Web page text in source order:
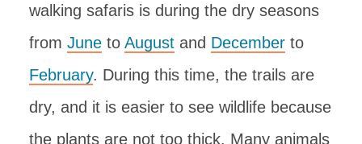
walking safaris is during the dry seasons
from June to August and December to
February. During this time, the trails are
dry, and it is easier to see wildlife because
the plants are not too thick. Many animals